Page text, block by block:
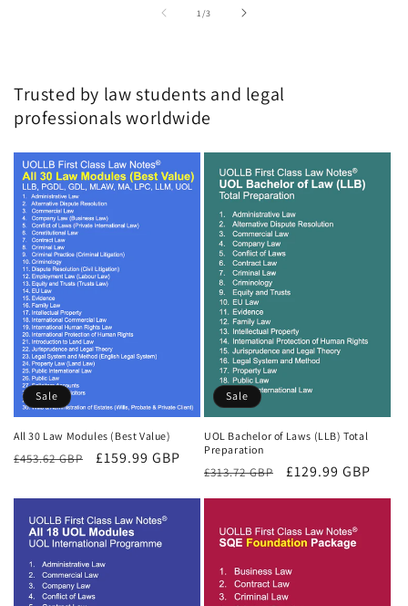
1 /of
3
Trusted by law students and legal
professionals worldwide
Sale
All 30 Law Modules (Best Value)
Regular
£453.62 GBP
Sale
£159.99 GBP
Sale
UOL Bachelor of Laws (LLB) Total
Preparation
Regular
£313.72 GBP
Sale
£129.99 GBP